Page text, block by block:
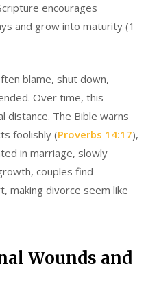
encourages
and grow into maturity (1
blame, shut down,
Over time, this
distance. The Bible warns
foolishly (Proverbs 14:17),
in marriage, slowly
couples find
making divorce seem like
Wounds and